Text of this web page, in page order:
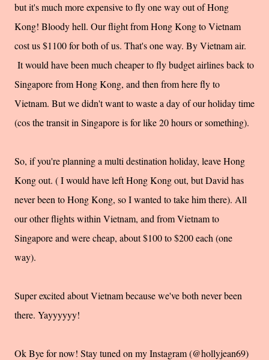
but it's much more expensive to fly one way out of Hong
Kong! Bloody hell. Our flight from Hong Kong to Vietnam
cost us $1100 for both of us. That's one way. By Vietnam air.
It would have been much cheaper to fly budget airlines back to
Singapore from Hong Kong, and then from here fly to
Vietnam. But we didn't want to waste a day of our holiday time
(cos the transit in Singapore is for like 20 hours or something).
So, if you're planning a multi destination holiday, leave Hong
Kong out. ( I would have left Hong Kong out, but David has
never been to Hong Kong, so I wanted to take him there). All
our other flights within Vietnam, and from Vietnam to
Singapore and were cheap, about $100 to $200 each (one
way).
Super excited about Vietnam because we've both never been
there. Yayyyyyy!
Ok Bye for now! Stay tuned on my Instagram (@hollyjean69)